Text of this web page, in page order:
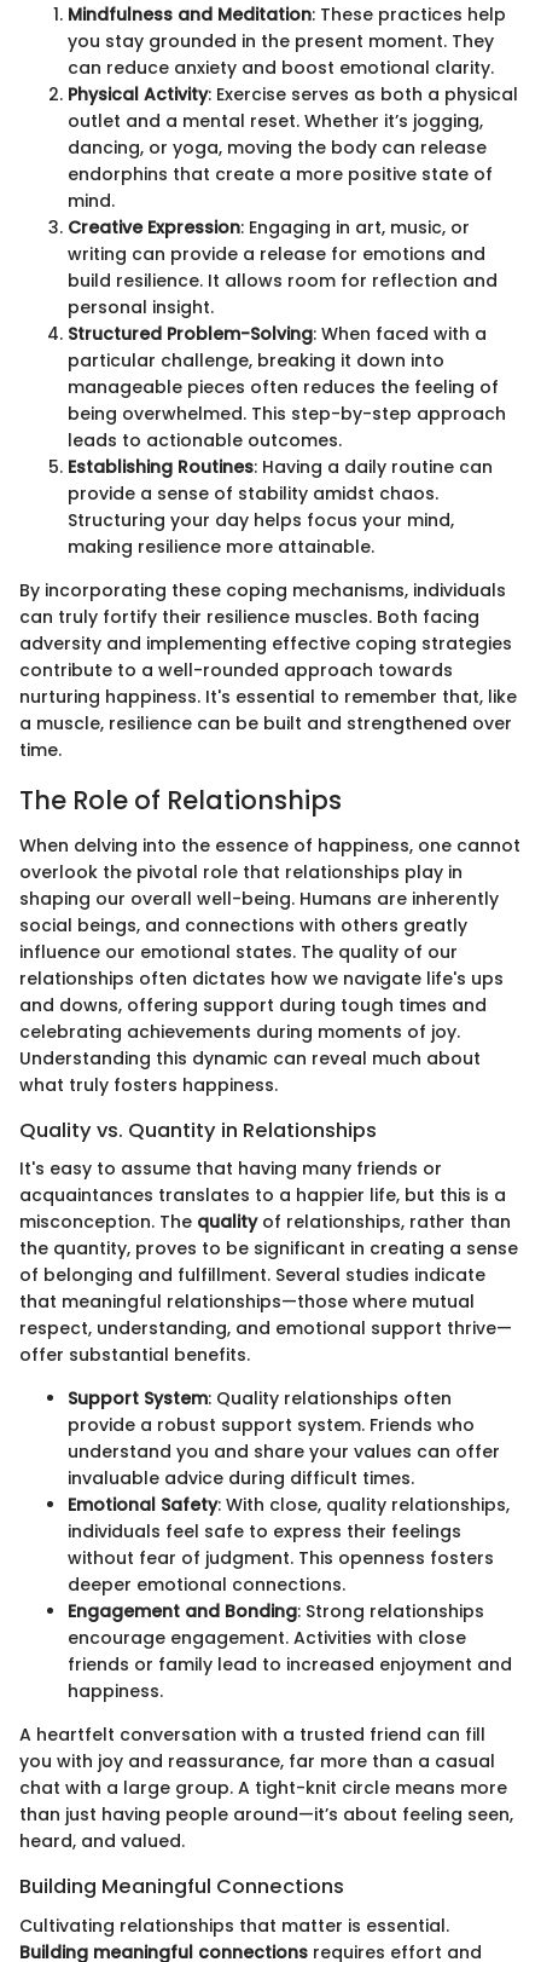
Mindfulness and Meditation: These practices help
you stay grounded in the present moment. They
can reduce anxiety and boost emotional clarity.
Physical Activity: Exercise serves as both a physical
outlet and a mental reset. Whether it’s jogging,
dancing, or yoga, moving the body can release
endorphins that create a more positive state of
mind.
Creative Expression: Engaging in art, music, or
writing can provide a release for emotions and
build resilience. It allows room for reflection and
personal insight.
Structured Problem-Solving: When faced with a
particular challenge, breaking it down into
manageable pieces often reduces the feeling of
being overwhelmed. This step-by-step approach
leads to actionable outcomes.
Establishing Routines: Having a daily routine can
provide a sense of stability amidst chaos.
Structuring your day helps focus your mind,
making resilience more attainable.
By incorporating these coping mechanisms, individuals
can truly fortify their resilience muscles. Both facing
adversity and implementing effective coping strategies
contribute to a well-rounded approach towards
nurturing happiness. It's essential to remember that, like
a muscle, resilience can be built and strengthened over
time.
The Role of Relationships
When delving into the essence of happiness, one cannot
overlook the pivotal role that relationships play in
shaping our overall well-being. Humans are inherently
social beings, and connections with others greatly
influence our emotional states. The quality of our
relationships often dictates how we navigate life's ups
and downs, offering support during tough times and
celebrating achievements during moments of joy.
Understanding this dynamic can reveal much about
what truly fosters happiness.
Quality vs. Quantity in Relationships
It's easy to assume that having many friends or
acquaintances translates to a happier life, but this is a
misconception. The qualityof relationships, rather than
the quantity, proves to be significant in creating a sense
of belonging and fulfillment. Several studies indicate
that meaningful relationships—those where mutual
respect, understanding, and emotional support thrive—
offer substantial benefits.
Support System: Quality relationships often
provide a robust support system. Friends who
understand you and share your values can offer
invaluable advice during difficult times.
Emotional Safety: With close, quality relationships,
individuals feel safe to express their feelings
without fear of judgment. This openness fosters
deeper emotional connections.
Engagement and Bonding: Strong relationships
encourage engagement. Activities with close
friends or family lead to increased enjoyment and
happiness.
A heartfelt conversation with a trusted friend can fill
you with joy and reassurance, far more than a casual
chat with a large group. A tight-knit circle means more
than just having people around—it’s about feeling seen,
heard, and valued.
Building Meaningful Connections
Cultivating relationships that matter is essential.
Building meaningful connections requires effort and